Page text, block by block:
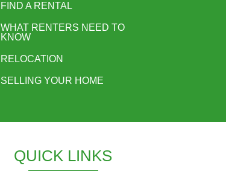
FIND A RENTAL
WHAT RENTERS NEED TO
KNOW
RELOCATION
SELLING YOUR HOME
QUICK LINKS